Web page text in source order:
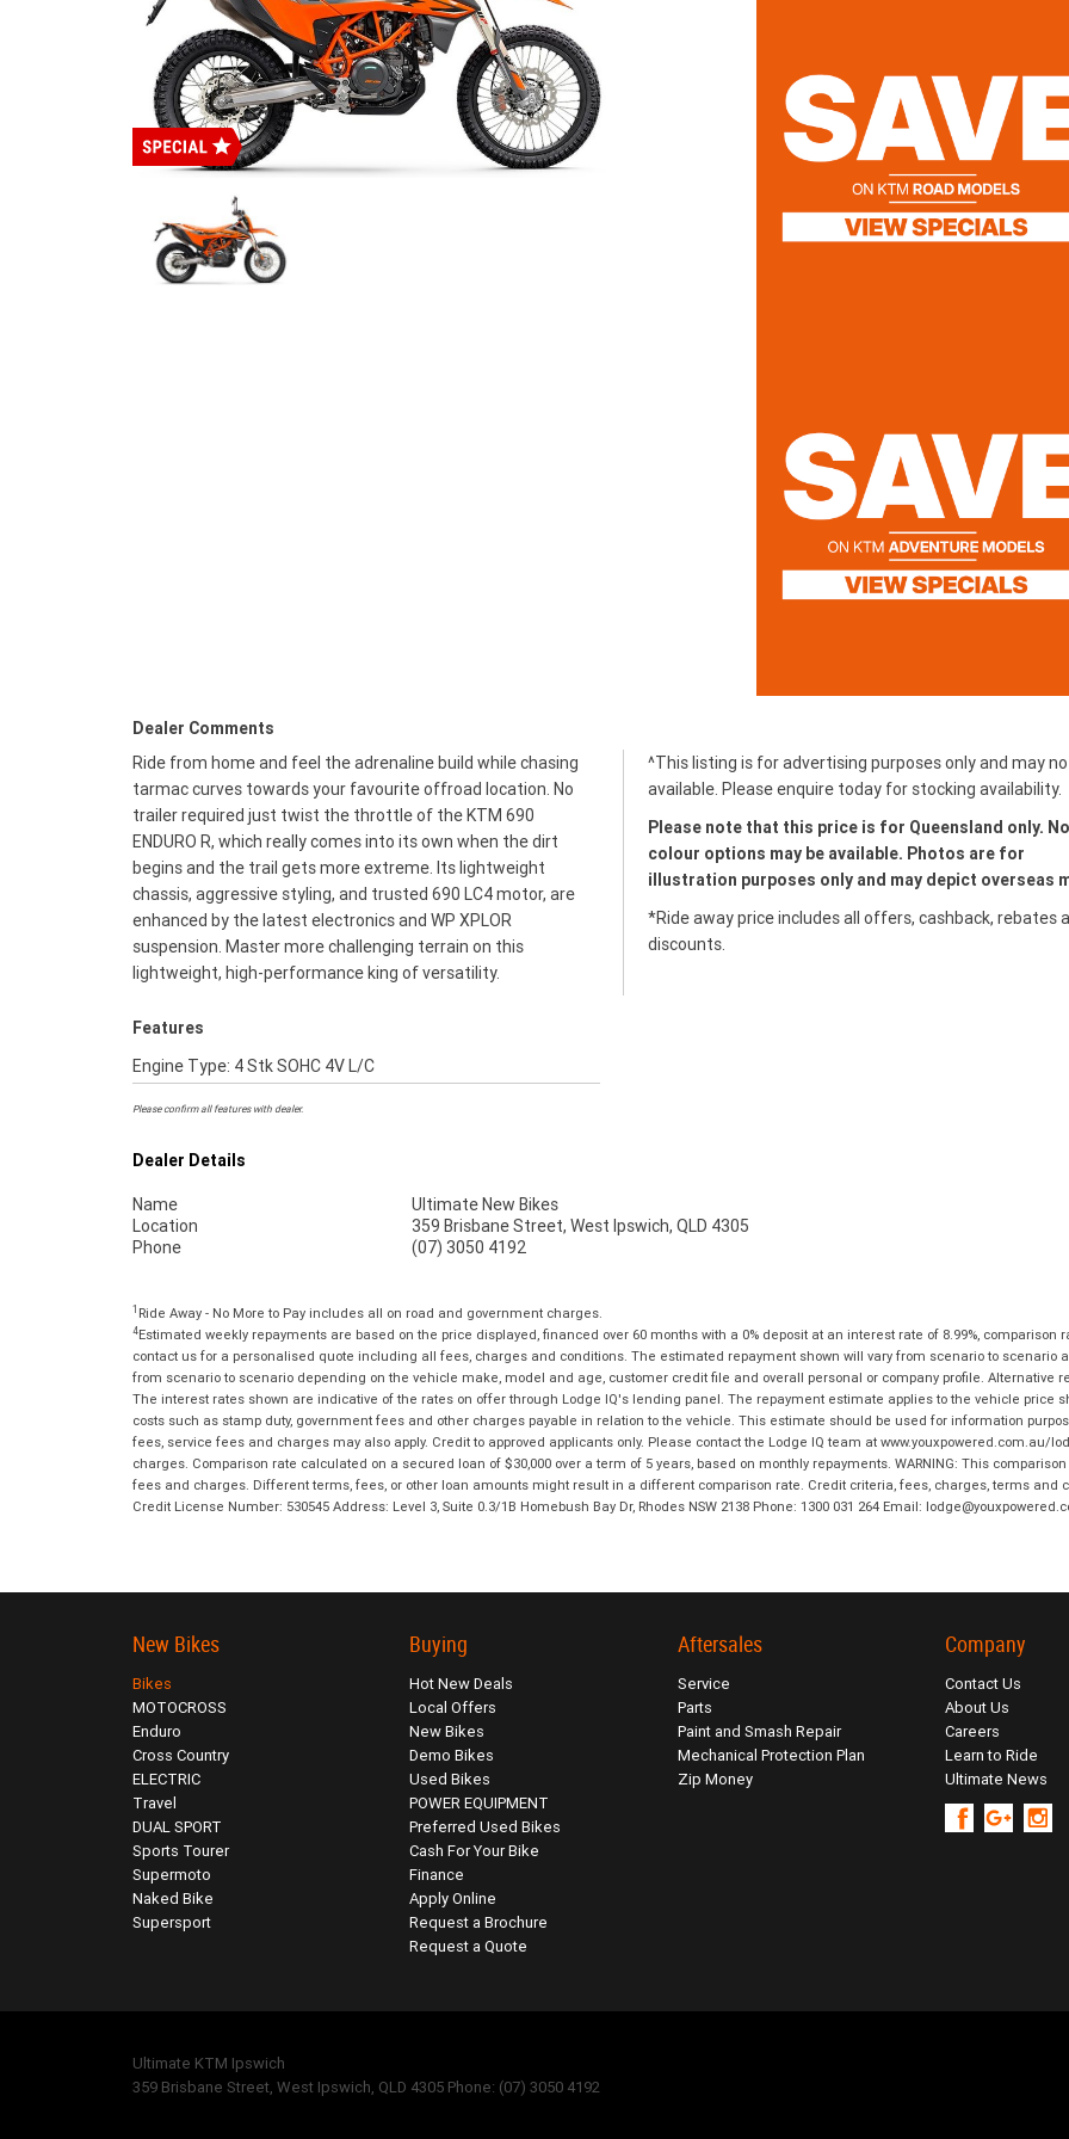
Dealer Comments
Ride from home and feel the adrenaline build while chasing
tarmac curves towards your favourite offroad location. No
trailer required just twist the throttle of the KTM 690
ENDURO R, which really comes into its own when the dirt
begins and the trail gets more extreme. Its lightweight
chassis, aggressive styling, and trusted 690 LC4 motor, are
enhanced by the latest electronics and WP XPLOR
suspension. Master more challenging terrain on this
lightweight, high-performance king of versatility.
^This listing is for advertising purposes only and may
available. Please enquire today for stocking availability.
Please note that this price is for Queensland only.
colour options may be available. Photos are for
illustration purposes only and may depict overseas
*Ride away price includes all offers, cashback, rebates
discounts.
Features
Engine Type: 4 Stk SOHC 4V L/C
Please confirm all features with dealer.
Dealer Details
Name
Ultimate New Bikes
Location
359 Brisbane Street, West Ipswich, QLD 4305
Phone
(07) 3050 4192
1 Ride Away - No More to Pay includes all on road and government charges.
4Estimated weekly repayments are based on the price displayed, financed over 60 months with a 0% deposit at an interest rate of 8.99%, comparison
contact us for a personalised quote including all fees, charges and conditions. The estimated repayment shown will vary from scenario to
from scenario to scenario depending on the vehicle make, model and age, customer credit file and overall personal or company profile. Alternative
The interest rates shown are indicative of the rates on offer through Lodge IQ's lending panel. The repayment estimate applies to the vehicle price
costs such as stamp duty, government fees and other charges payable in relation to the vehicle. This estimate should be used for information
fees, service fees and charges may also apply. Credit to approved applicants only. Please contact the Lodge IQ team at www.youxpowered.com.au/
charges. Comparison rate calculated on a secured loan of $30,000 over a term of 5 years, based on monthly repayments. WARNING: This
fees and charges. Different terms, fees, or other loan amounts might result in a different comparison rate. Credit criteria, fees, charges, terms and
Credit License Number: 530545 Address: Level 3, Suite 0.3/1B Homebush Bay Dr, Rhodes NSW 2138 Phone: 1300 031 264 Email:
New Bikes
Bikes
MOTOCROSS
Enduro
Cross Country
ELECTRIC
Travel
DUAL SPORT
Sports Tourer
Supermoto
Naked Bike
Supersport
Buying
Hot New Deals
Local Offers
New Bikes
Demo Bikes
Used Bikes
POWER EQUIPMENT
Preferred Used Bikes
Cash For Your Bike
Finance
Apply Online
Request a Brochure
Request a Quote
Aftersales
Service
Parts
Paint and Smash Repair
Mechanical Protection Plan
Zip Money
Company
Contact Us
About Us
Careers
Learn to Ride
Ultimate News
Ultimate KTM Ipswich
359 Brisbane Street, West Ipswich, QLD 4305 Phone: (07) 3050 4192